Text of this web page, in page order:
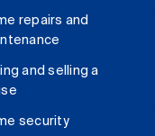
repairs and
and selling a
security